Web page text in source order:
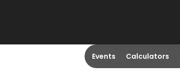
Events Calculators